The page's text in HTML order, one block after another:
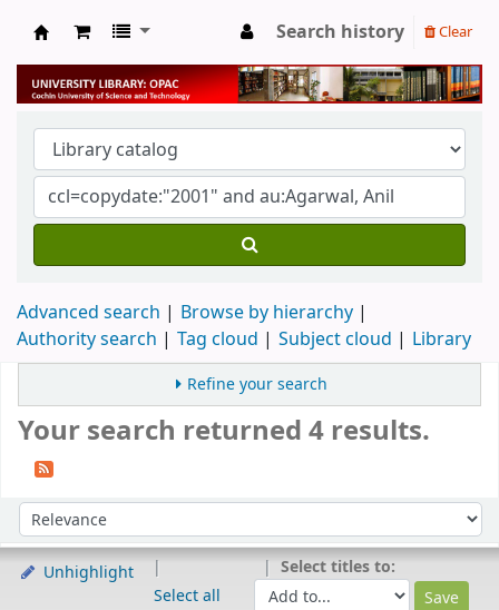
University Library
Search history Clear
Advanced search
Browse by hierarchy
Authority search
Tag cloud Subject cloud Library
Refine your search
Your search returned 4 results.
Sort by:
Unhighlight
Select all
Select titles to: